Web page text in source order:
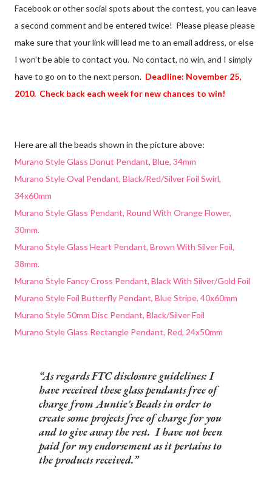
Facebook or other social spots about the contest, you can leave
a second comment and be entered twice! Please please please
make sure that your link will lead me to an email address, or else
I won't be able to contact you. No contact, no win, and I simply
have to go on to the next person. Deadline: November 25,
2010. Check back each week for new chances to win!
Here are all the beads shown in the picture above:
Murano Style Glass Donut Pendant, Blue, 34mm
Murano Style Oval Pendant, Black/Red/Silver Foil Swirl,
34x60mm
Murano Style Glass Pendant, Round With Orange Flower,
30mm.
Murano Style Glass Heart Pendant, Brown With Silver Foil,
38mm.
Murano Style Fancy Cross Pendant, Black With Silver/Gold Foil
Murano Style Foil Butterfly Pendant, Blue Stripe, 40x60mm
Murano Style 50mm Disc Pendant, Black/Silver Foil
Murano Style Glass Rectangle Pendant, Red, 24x50mm
As regards FTC disclosure guidelines: I
have received these glass pendants free of
charge from Auntie's Beads in order to
create some projects free of charge for you
and to give away the rest. I have not been
paid for my endorsement as it pertains to
the products received.